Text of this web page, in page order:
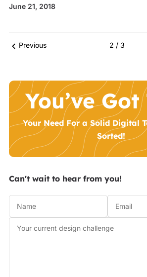
June 21, 2018
Previous 2 / 3
You’ve
Your Need For a Solid Digital
Sorted!
Can't wait to hear from you!